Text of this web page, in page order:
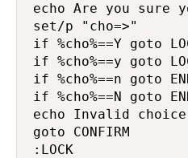
echo Are you sure
set/p "cho=>"
if %cho%==Y goto
if %cho%==y goto
if %cho%==n goto
if %cho%==N goto
echo Invalid
goto CONFIRM
:LOCK